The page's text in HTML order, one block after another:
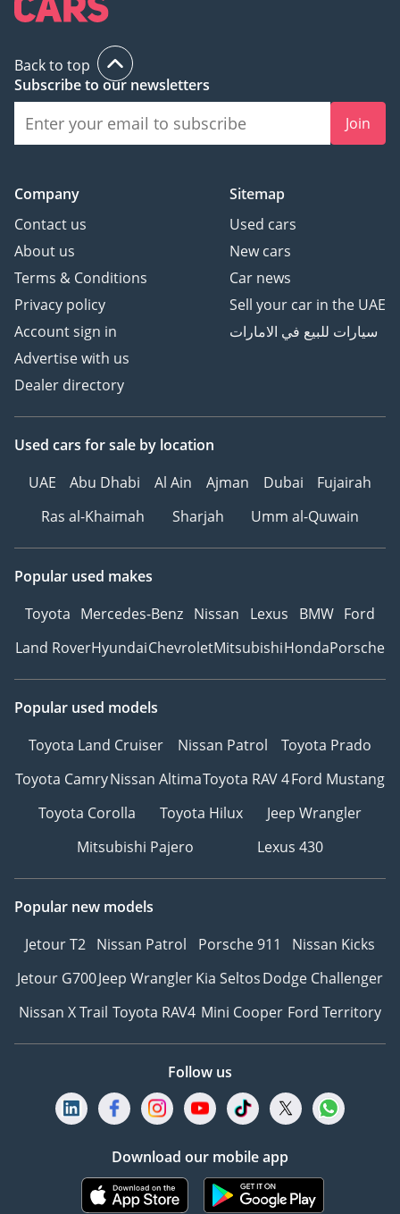
We offer cash payments
settlements.
▔▔▔▔▔▔▔▔▔▔
Ref: 11240AC
Back to top
Subscribe to our newsletters
Join
Company
Contact us
About us
Terms & Conditions
Privacy policy
Account sign in
Advertise with us
Dealer directory
Sitemap
Used cars
New cars
Car news
Sell your car in the UAE
سيارات للبيع في الامارات
Used cars for sale by location
UAE
Abu Dhabi Al Ain Ajman Dubai
Fujairah
Ras al-Khaimah
Sharjah Umm al-Quwain
Popular used makes
Toyota Mercedes-Benz Nissan Lexus BMW Ford
Land RoverHyundaiChevroletMitsubishiHondaPorsche
Popular used models
Toyota Land Cruiser
Nissan Patrol
Toyota Prado
Toyota CamryNissan AltimaToyota RAV 4Ford Mustang
Toyota Corolla
Toyota Hilux
Jeep Wrangler
Mitsubishi Pajero
Lexus 430
Popular new models
Jetour T2 Nissan Patrol Porsche 911
Nissan Kicks
Jetour G700Jeep WranglerKia SeltosDodge Challenger
Nissan X Trail Toyota RAV4 Mini Cooper Ford Territory
Follow us
Download our mobile app